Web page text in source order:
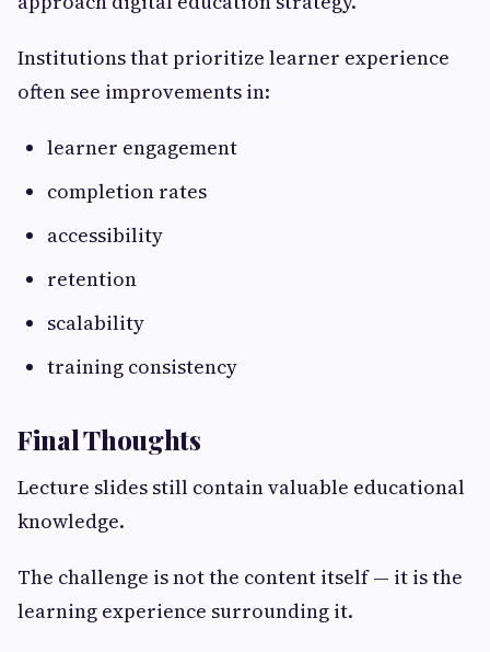
Institutions that prioritize learner experience
often see improvements in:
learner engagement
completion rates
accessibility
retention
scalability
training consistency
Final Thoughts
Lecture slides still contain valuable educational
knowledge.
The challenge is not the content itself — it is the
learning experience surrounding it.